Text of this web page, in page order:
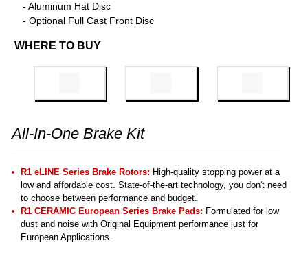
- Aluminum Hat Disc
- Optional Full Cast Front Disc
WHERE TO BUY
All-In-One Brake Kit
R1 eLINE Series Brake Rotors: High-quality stopping power at a
low and affordable cost. State-of-the-art technology, you don't need
to choose between performance and budget.
R1 CERAMIC European Series Brake Pads: Formulated for low
dust and noise with Original Equipment performance just for
European Applications.